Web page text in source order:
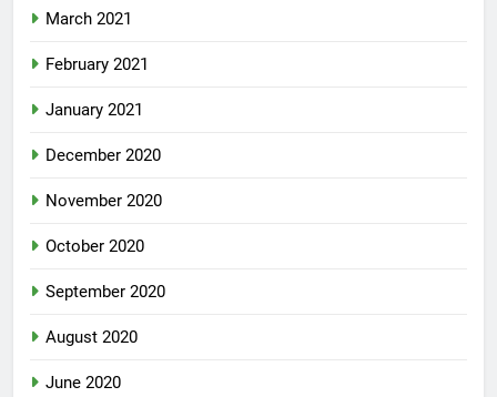
March 2021
February 2021
January 2021
December 2020
November 2020
October 2020
September 2020
August 2020
June 2020